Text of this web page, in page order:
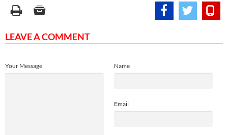
LEAVE A COMMENT
Name
Email
Your Message